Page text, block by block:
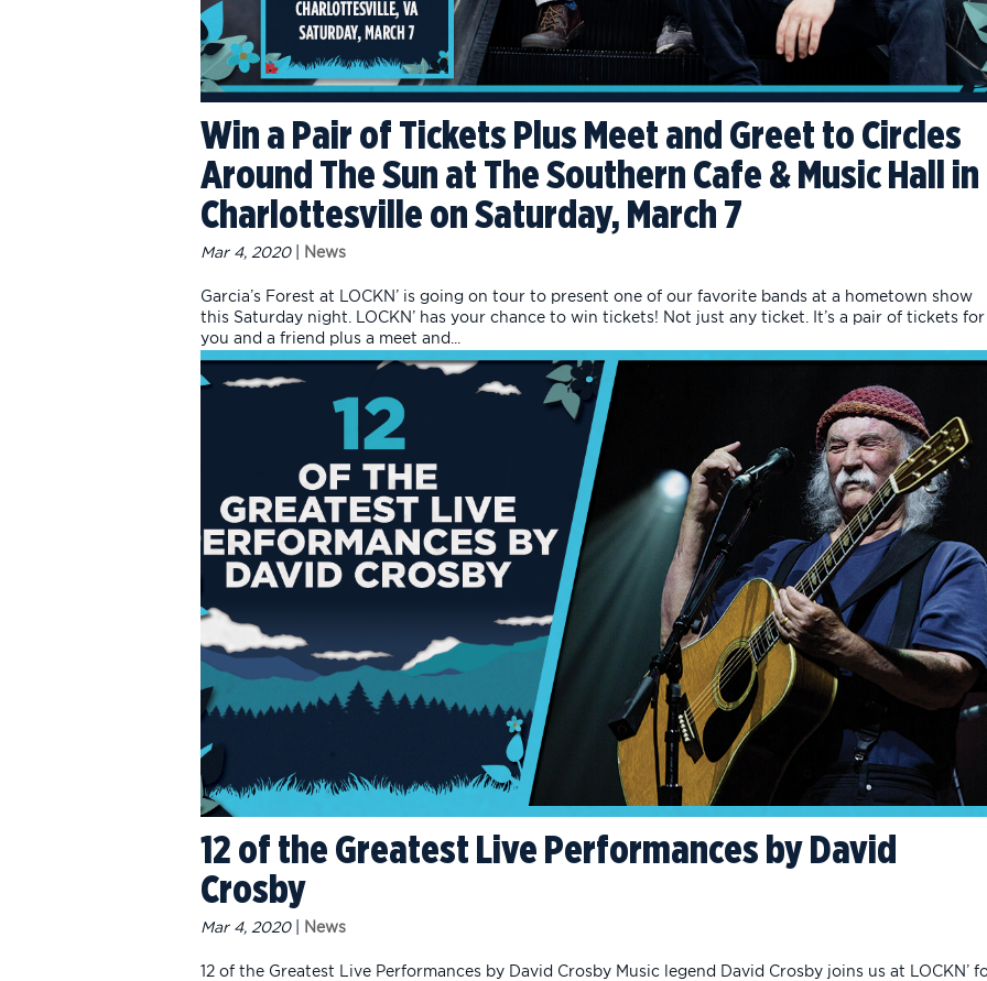
Win a Pair of Tickets Plus Meet and Greet to Circles
Around The Sun at The Southern Cafe & Music Hall in
Charlottesville on Saturday, March 7
Mar 4, 2020| News
Garcia’s Forest at LOCKN’ is going on tour to present one of our favorite bands at a hometown show
this Saturday night. LOCKN’ has your chance to win tickets! Not just any ticket. It’s a pair of tickets for
you and a friend plus a meet and...
12 of the Greatest Live Performances by David
Crosby
Mar 4, 2020| News
12 of the Greatest Live Performances by David Crosby Music legend David Crosby joins us at LOCKN’